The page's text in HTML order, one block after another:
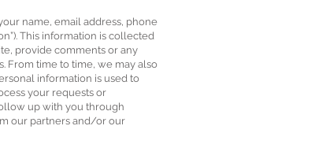
name, email address, phone
This information is collected
provide comments or any
From time to time, we may also
information is used to
your requests or
up with you through
our partners and/or our